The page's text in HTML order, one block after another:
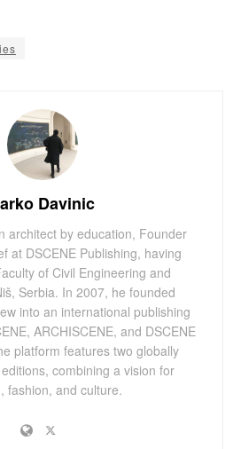
Davinic
architect by education, Founder
at DSCENE Publishing, having
of Civil Engineering and
Serbia. In 2007, he founded
into an international publishing
ARCHISCENE, and DSCENE
platform features two globally
combining a vision for
fashion, and culture.